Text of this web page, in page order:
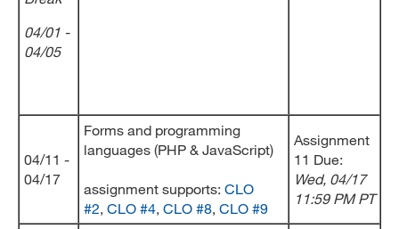
04/01 -
04/05
04/11 -
04/17
Forms and programming
languages (PHP & JavaScript)
assignment supports: CLO
#2, CLO #4, CLO #8, CLO #9
Assignment
11 Due:
Wed, 04/17
11:59 PM PT